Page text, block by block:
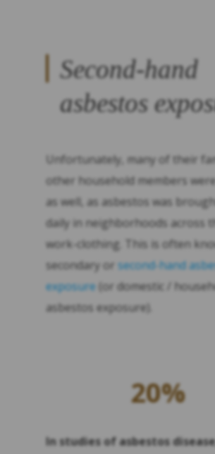
Second-hand
asbestos
Unfortunately, many of their
other household members
as well, as asbestos was
daily in neighborhoods across
work-clothing. This is often
secondary or second-hand
exposure (or domestic /
asbestos exposure).
20%
In studies of asbestos